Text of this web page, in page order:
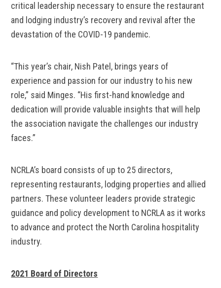
critical leadership necessary to ensure the restaurant
and lodging industry’s recovery and revival after the
devastation of the COVID-19 pandemic.
“This year’s chair, Nish Patel, brings years of
experience and passion for our industry to his new
role,” said Minges. “His first-hand knowledge and
dedication will provide valuable insights that will help
the association navigate the challenges our industry
faces.”
NCRLA’s board consists of up to 25 directors,
representing restaurants, lodging properties and allied
partners. These volunteer leaders provide strategic
guidance and policy development to NCRLA as it works
to advance and protect the North Carolina hospitality
industry.
2021 Board of Directors